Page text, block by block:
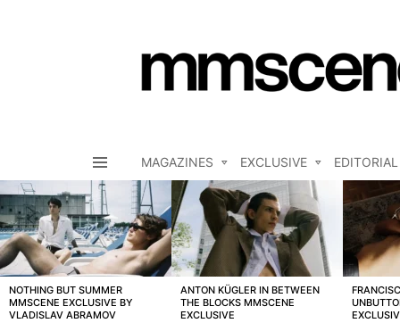
MAGAZINES EXCLUSIVE EDITORIAL
LATEST
STORIES
NOTHING BUT SUMMER
MMSCENE EXCLUSIVE BY
VLADISLAV ABRAMOV
ANTON KÜGLER IN BETWEEN
THE BLOCKS MMSCENE
EXCLUSIVE